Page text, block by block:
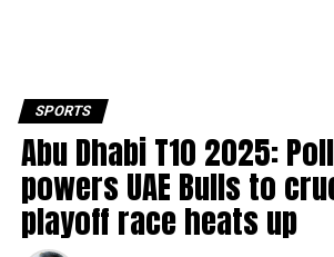
SPORTS
Abu Dhabi T10 2025:
powers UAE Bulls to
playoff race heats up